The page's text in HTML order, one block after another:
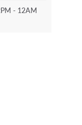
- 12AM